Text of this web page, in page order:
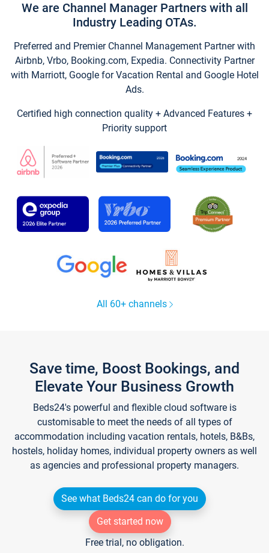
We are Channel Manager Partners with all
Industry Leading OTAs.
Preferred and Premier Channel Management Partner with
Airbnb, Vrbo, Booking.com, Expedia. Connectivity Partner
with Marriott, Google for Vacation Rental and Google Hotel
Ads.
Certified high connection quality + Advanced Features +
Priority support
All 60+ channels
Save time, Boost Bookings, and
Elevate Your Business Growth
Beds24's powerful and flexible cloud software is
customisable to meet the needs of all types of
accommodation including vacation rentals, hotels, B&Bs,
hostels, holiday homes, individual property owners as well
as agencies and professional property managers.
See what Beds24 can do for you
Get started now
Free trial, no obligation.